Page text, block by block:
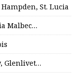
St. Lucia
Malbec…
Glenlivet…